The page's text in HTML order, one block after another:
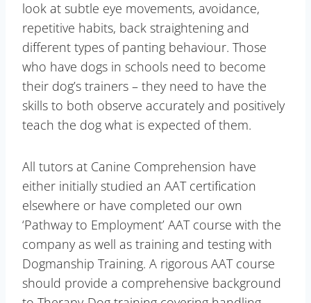
look at subtle eye movements, avoidance,
repetitive habits, back straightening and
different types of panting behaviour. Those
who have dogs in schools need to become
their dog’s trainers – they need to have the
skills to both observe accurately and positively
teach the dog what is expected of them.
All tutors at Canine Comprehension have
either initially studied an AAT certification
elsewhere or have completed our own
‘Pathway to Employment’ AAT course with the
company as well as training and testing with
Dogmanship Training. A rigorous AAT course
should provide a comprehensive background